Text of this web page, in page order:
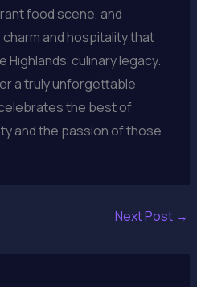
food scene, and
and hospitality that
culinary legacy.
a truly unforgettable
the best of
and the passion of those
Next Post →